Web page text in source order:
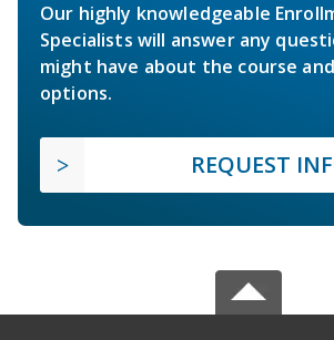
Our highly knowledgeable
Specialists will answer any
might have about the course
options.
REQUEST